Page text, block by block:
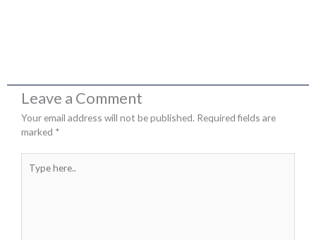
Leave a Comment
Your email address will not be published. Required fields are
marked *
here..